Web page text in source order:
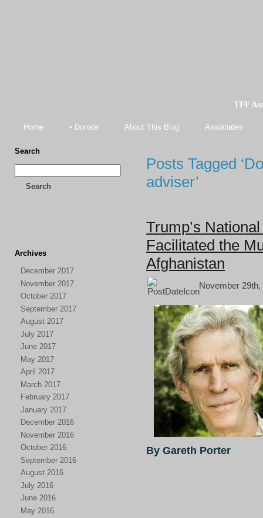
TFF
Home • Donate About This Blog Associates
Search
Search
Archives
December 2017
November 2017
October 2017
September 2017
August 2017
July 2017
June 2017
May 2017
April 2017
March 2017
February 2017
January 2017
December 2016
November 2016
October 2016
September 2016
August 2016
July 2016
June 2016
May 2016
Posts Tagged
adviser’
Trump’s
Facilitated the
Afghanistan
November
By Gareth Porter